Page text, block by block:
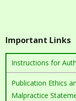
Important Links
Instructions for
Publication Ethics
Malpractice